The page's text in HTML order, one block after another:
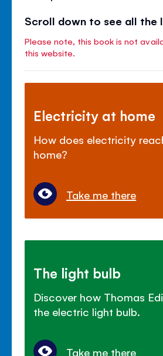
Scroll down to see all the
Please note, this book is not
this website.
Electricity at home
How does electricity
home?
Take me there
The light bulb
Discover how Thomas
the electric light bulb.
Take me there